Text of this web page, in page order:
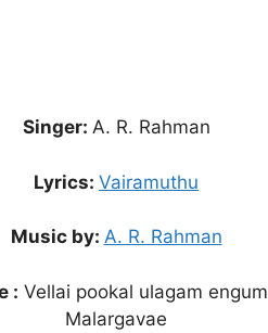
Singer: A. R. Rahman
Lyrics: Vairamuthu
Music by: A. R. Rahman
: Vellai pookal ulagam engum
Malargavae